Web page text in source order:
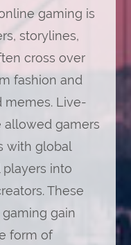
gaming is
storylines,
cross over
fashion and
memes. Live-
allowed gamers
with global
into
These
gain
form of